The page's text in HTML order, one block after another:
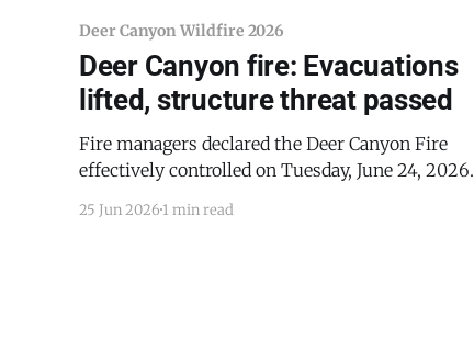
Deer Canyon Wildfire 2026
Deer Canyon fire: Evacuations
lifted, structure threat passed
Fire managers declared the Deer Canyon Fire
effectively controlled on Tuesday, June 24, 2026,
incident has reached 50% containment —
25 Jun 2026 1 min read